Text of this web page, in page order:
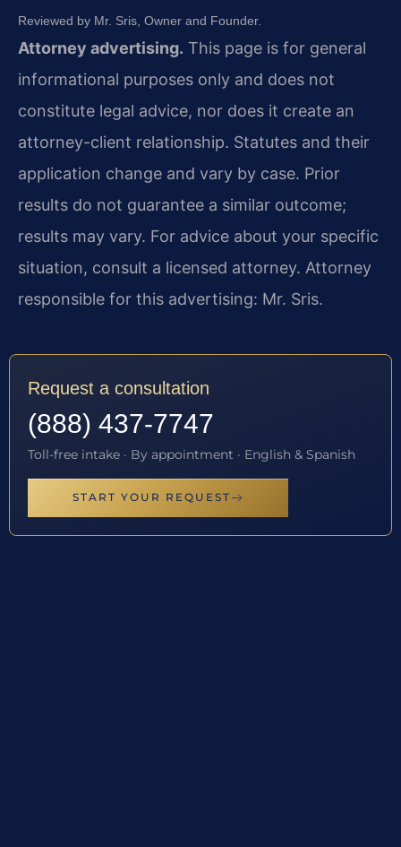
Reviewed by Mr. Sris, Owner and Founder.
Attorney advertising. This page is for general
informational purposes only and does not
constitute legal advice, nor does it create an
attorney-client relationship. Statutes and their
application change and vary by case. Prior
results do not guarantee a similar outcome;
results may vary. For advice about your specific
situation, consult a licensed attorney. Attorney
responsible for this advertising: Mr. Sris.
Request a consultation
(888) 437-7747
Toll-free intake · By appointment · English & Spanish
START YOUR REQUEST